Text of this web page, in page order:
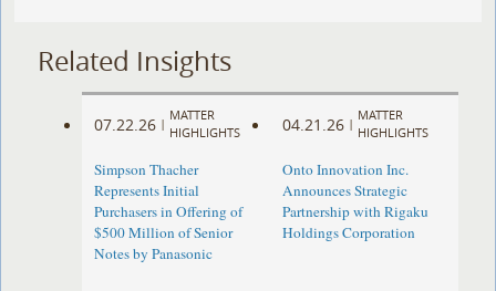
Related Insights
07.22.26 |
MATTER
HIGHLIGHTS
Simpson Thacher
Represents Initial
Purchasers in Offering of
$500 Million of Senior
Notes by Panasonic ​
04.21.26 |
MATTER
HIGHLIGHTS
Onto Innovation Inc.
Announces Strategic
Partnership with Rigaku
Holdings Corporation